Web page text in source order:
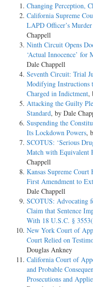
Changing Perception,
California Supreme
LAPD Officer’s
Chappell
Ninth Circuit Opens
‘Actual Innocence’ for
Dale Chappell
Seventh Circuit: Trial
Modifying Instructions
Charged in Indictment,
Attacking the Guilty
Standard, by Dale
Suspending the
Its Lockdown Powers,
SCOTUS: ‘Serious
Match with Equivalent
Chappell
Kansas Supreme
First Amendment to
Dale Chappell
SCOTUS: Advocating
Claim that Sentence
With 18 U.S.C. §
New York Court of
Court Relied on
Douglas Ankney
California Court of
and Probable
Prosecutions and